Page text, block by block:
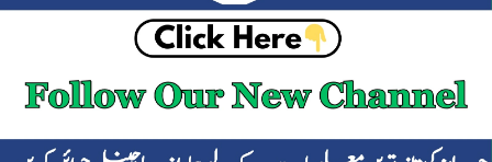
CURRENT AFFAIRS